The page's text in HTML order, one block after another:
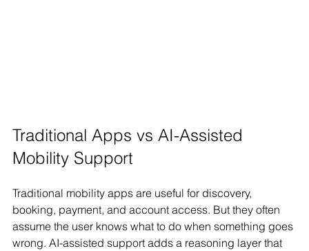
Traditional Apps vs AI-Assisted
Mobility Support
Traditional mobility apps are useful for discovery,
booking, payment, and account access. But they often
assume the user knows what to do when something goes
wrong. AI-assisted support adds a reasoning layer that